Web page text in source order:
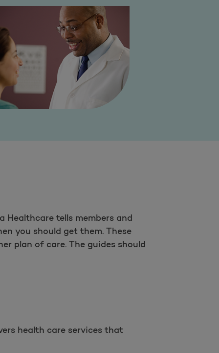
Healthcare tells members and
you should get them. These
plan of care. The guides should
health care services that